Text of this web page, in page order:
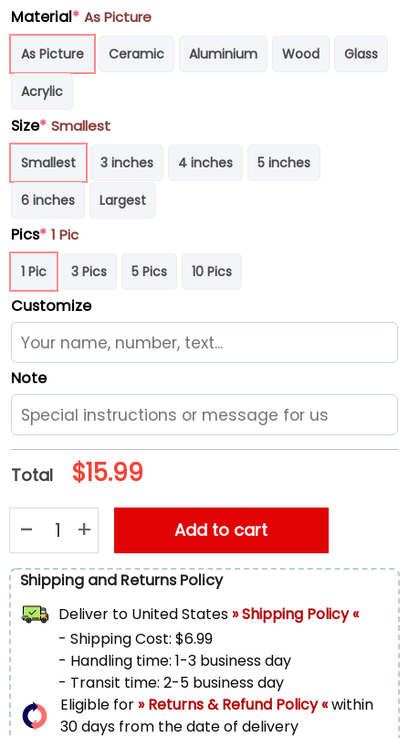
Material* As Picture
As Picture Ceramic Aluminium Wood Glass
Acrylic
Size* Smallest
Smallest 3 inches 4 inches 5 inches
6 inches Largest
Pics* 1 Pic
1 Pic 3 Pics 5 Pics 10 Pics
Customize
Note
Total $15.99
Add to cart
Shipping and Returns Policy
Deliver to United States» Shipping Policy «
- Shipping Cost: $6.99
- Handling time: 1-3 business day
- Transit time: 2-5 business day
Eligible for» Returns & Refund Policy «within
30 days from the date of delivery